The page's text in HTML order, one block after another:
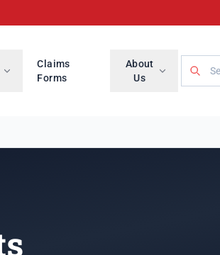
Claims
Forms
About
Us
Search